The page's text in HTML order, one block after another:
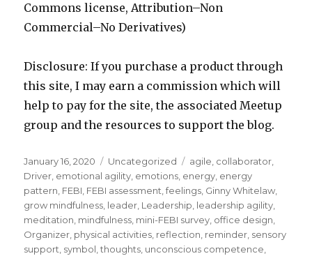
Commons license, Attribution–Non
Commercial–No Derivatives)
Disclosure: If you purchase a product through
this site, I may earn a commission which will
help to pay for the site, the associated Meetup
group and the resources to support the blog.
Posted
on
January 16, 2020 Categories
Uncategorized Tags
agile, collaborator,
Driver, emotional agility, emotions, energy, energy
pattern, FEBI, FEBI assessment,feelings, Ginny Whitelaw,
grow mindfulness, leader, Leadership, leadership agility,
meditation, mindfulness, mini-FEBI survey, office design,
Organizer, physical activities, reflection, reminder, sensory
support, symbol,thoughts, unconscious competence,